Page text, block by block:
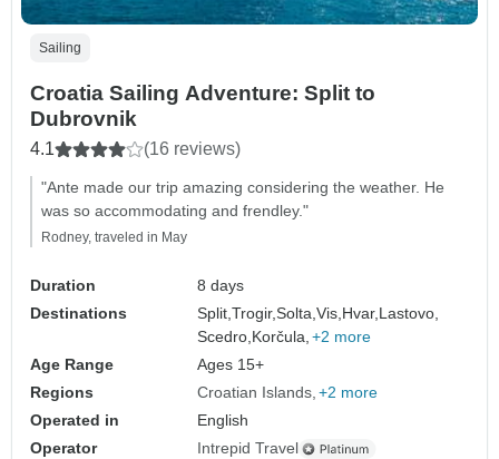
Sailing
Croatia Sailing Adventure: Split to
Dubrovnik
4.1 (16 reviews)
"Ante made our trip amazing considering the weather. He
was so accommodating and frendley."
Rodney, traveled in May
Duration
8 days
Destinations
Split,Trogir,Solta,Vis, Hvar, Lastovo,
Scedro, Korčula, +2 more
Age Range
Ages 15+
Regions
Croatian Islands +2 more
Operated in
English
Operator
Intrepid Travel